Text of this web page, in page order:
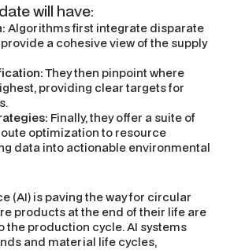
will have:
Algorithms first integrate disparate
a cohesive view of the supply
They then pinpoint where
providing clear targets for
Finally, they offer a suite of
optimization to resource
data into actionable environmental
(AI) is paving the way for circular
products at the end of their life are
the production cycle. AI systems
and material life cycles,